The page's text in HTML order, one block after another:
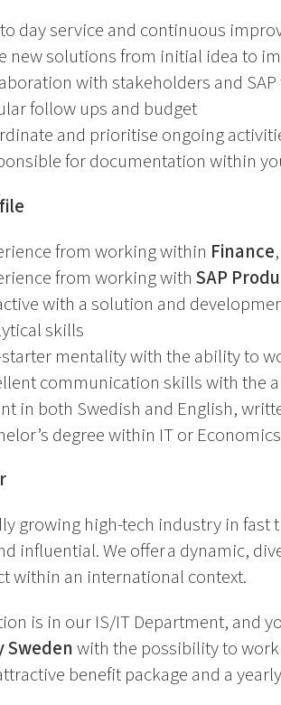
day service and continuous
new solutions from initial idea to
with stakeholders and
follow ups and budget
and prioritise ongoing
for documentation within
from working within Finance
from working with SAP
with a solution and
skills
mentality with the ability to
communication skills with the
in both Swedish and English,
degree within IT or
growing high-tech industry in
influential. We offer a dynamic,
within an international context.
is in our IS/IT Department, and
Swedenwith the possibility to
benefit package and a